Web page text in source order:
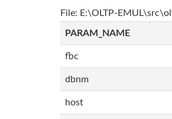
File: E:\OLTP-
PARAM_NAME
fbc
dbnm
host